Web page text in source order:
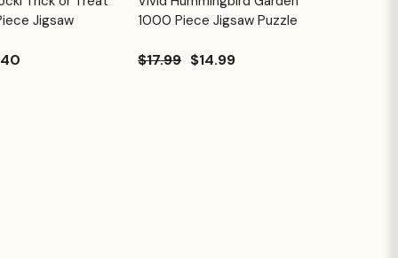
Cart
Jigsaw
Cart
1000 Piece Jigsaw Puzzle
$17.99 $14.99